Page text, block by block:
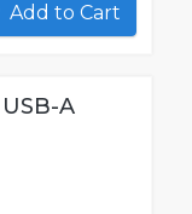
Add to Cart
A